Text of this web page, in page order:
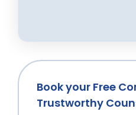
Book your Free
Trustworthy